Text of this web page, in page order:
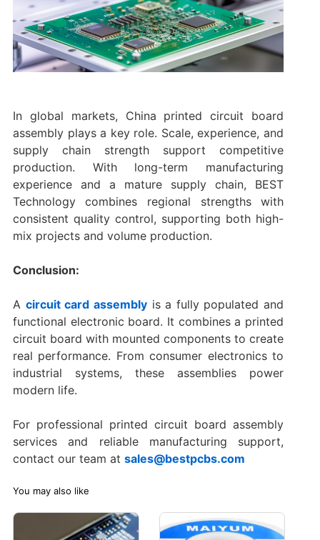
In global markets, China printed circuit board
assembly plays a key role. Scale, experience, and
supply chain strength support competitive
production. With long-term manufacturing
experience and a mature supply chain, BEST
Technology combines regional strengths with
consistent quality control, supporting both high-
mix projects and volume production.
Conclusion:
A circuit card assemblyis a fully populated and
functional electronic board. It combines a printed
circuit board with mounted components to create
real performance. From consumer electronics to
industrial systems, these assemblies power
modern life.
For professional printed circuit board assembly
services and reliable manufacturing support,
contact our team at sales@bestpcbs.com
You may also like